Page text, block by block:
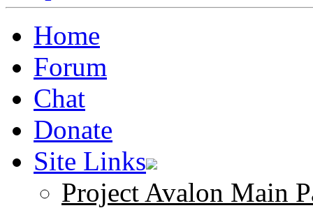
Home
Forum
Chat
Donate
Site Links
Project Avalon Main